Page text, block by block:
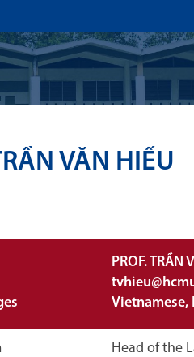
VĂN HIẾU
Head of the
PROF. TRẦN
Vietnamese,